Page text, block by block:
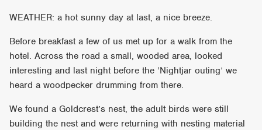
WEATHER: a hot sunny day at last, a nice breeze.
Before breakfast a few of us met up for a walk from the
hotel. Across the road a small, wooded area, looked
interesting and last night before the ‘Nightjar outing’ we
heard a woodpecker drumming from there.
We found a Goldcrest’s nest, the adult birds were still
building the nest and were returning with nesting material